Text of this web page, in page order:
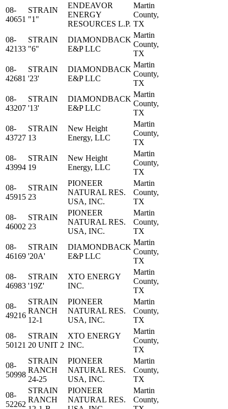
08-
40651
STRAIN
"1"
ENDEAVOR
ENERGY
RESOURCES L.P.
Martin
County,
TX
08-
42133
STRAIN
"6"
DIAMONDBACK
E&P LLC
Martin
County,
TX
08-
42681
STRAIN
'23'
DIAMONDBACK
E&P LLC
Martin
County,
TX
08-
43207
STRAIN
'13'
DIAMONDBACK
E&P LLC
Martin
County,
TX
08-
43727
STRAIN
13
New Height
Energy, LLC
Martin
County,
TX
08-
43994
STRAIN
19
New Height
Energy, LLC
Martin
County,
TX
08-
45915
STRAIN
23
PIONEER
NATURAL RES.
USA, INC.
Martin
County,
TX
08-
46002
STRAIN
23
PIONEER
NATURAL RES.
USA, INC.
Martin
County,
TX
08-
46169
STRAIN
'20A'
DIAMONDBACK
E&P LLC
Martin
County,
TX
08-
46983
STRAIN
'19Z'
XTO ENERGY
INC.
Martin
County,
TX
08-
49216
STRAIN
RANCH
12-1
PIONEER
NATURAL RES.
USA, INC.
Martin
County,
TX
08-
50121
STRAIN
20 UNIT 2
XTO ENERGY
INC.
Martin
County,
TX
08-
50998
STRAIN
RANCH
24-25
PIONEER
NATURAL RES.
USA, INC.
Martin
County,
TX
08-
52262
STRAIN
RANCH
PIONEER
NATURAL RES.
Martin
County,